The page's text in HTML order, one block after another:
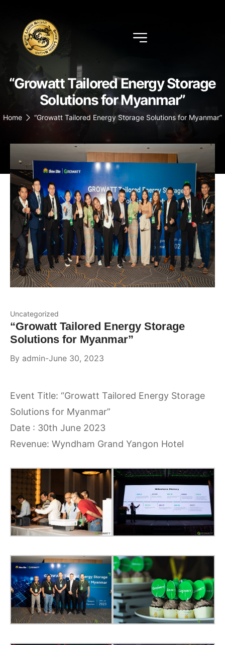
“Growatt Tailored Energy Storage
Solutions for Myanmar”
Home “Growatt Tailored Energy Storage Solutions for Myanmar”
Uncategorized
“Growatt Tailored Energy Storage
Solutions for Myanmar”
By admin June 30, 2023
Event Title: “Growatt Tailored Energy Storage
Solutions for Myanmar”
Date : 30th June 2023
Revenue: Wyndham Grand Yangon Hotel